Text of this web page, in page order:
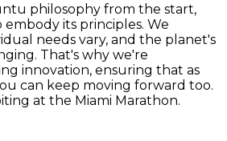
philosophy from the start,
its principles. We
needs vary, and the planet's
That's why we're
innovation, ensuring that as
can keep moving forward too.
at the Miami Marathon.